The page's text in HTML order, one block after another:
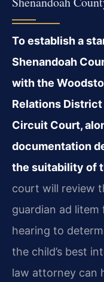
To establish a
Shenandoah
with the
Relations
Circuit Court,
documentation
the suitability of
court will review
guardian ad
hearing to
the child’s best
law attorney can